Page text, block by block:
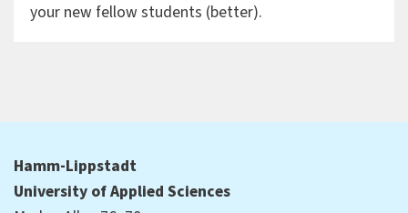
your new fellow students (better).
Hamm-Lippstadt
University of Applied Sciences